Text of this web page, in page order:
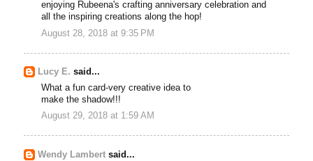
enjoying Rubeena's crafting anniversary celebration and
all the inspiring creations along the hop!
August 28, 2018 at 9:35 PM
Lucy E. said...
What a fun card-very creative idea to
make the shadow!!!
August 29, 2018 at 1:59 AM
Wendy Lambert said...